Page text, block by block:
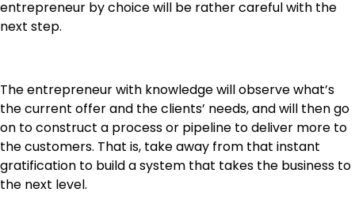
entrepreneur by choice will be rather careful with the
next step.
The entrepreneur with knowledge will observe what’s
the current offer and the clients’ needs, and will then go
on to construct a process or pipeline to deliver more to
the customers. That is, take away from that instant
gratification to build a system that takes the business to
the next level.